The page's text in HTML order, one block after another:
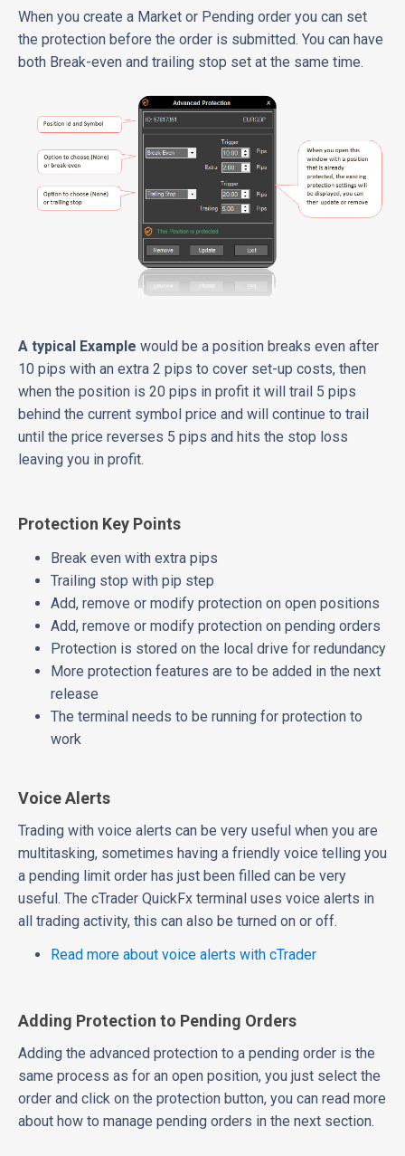
When you create a Market or Pending order you can set
the protection before the order is submitted. You can have
both Break-even and trailing stop set at the same time.
A typical Example would be a position breaks even after
10 pips with an extra 2 pips to cover set-up costs, then
when the position is 20 pips in profit it will trail 5 pips
behind the current symbol price and will continue to trail
until the price reverses 5 pips and hits the stop loss
leaving you in profit.
Protection Key Points
Break even with extra pips
Trailing stop with pip step
Add, remove or modify protection on open positions
Add, remove or modify protection on pending orders
Protection is stored on the local drive for redundancy
More protection features are to be added in the next
release
The terminal needs to be running for protection to
work
Voice Alerts
Trading with voice alerts can be very useful when you are
multitasking, sometimes having a friendly voice telling you
a pending limit order has just been filled can be very
useful. The cTrader QuickFx terminal uses voice alerts in
all trading activity, this can also be turned on or off.
Read more about voice alerts with cTrader
Adding Protection to Pending Orders
Adding the advanced protection to a pending order is the
same process as for an open position, you just select the
order and click on the protection button, you can read more
about how to manage pending orders in the next section.